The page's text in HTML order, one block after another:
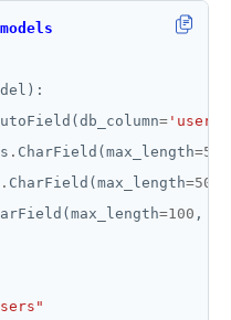
models
=
. CharField(max_length=50
. CharField(max_length=50
=100 ,